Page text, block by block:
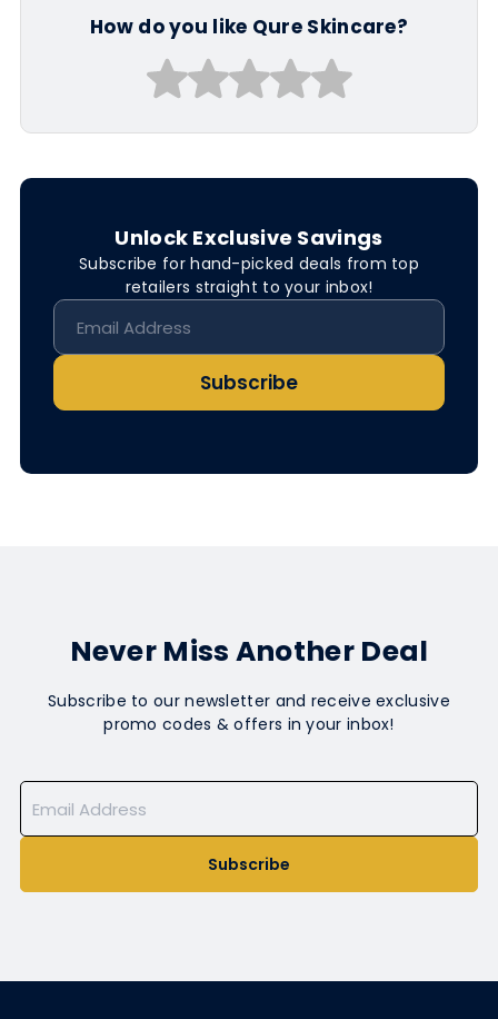
How do you like Qure Skincare?
Unlock Exclusive Savings
Subscribe for hand-picked deals from top
retailers straight to your inbox!
Subscribe
Never Miss Another Deal
Subscribe to our newsletter and receive exclusive
promo codes & offers in your inbox!
Subscribe